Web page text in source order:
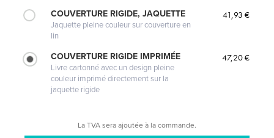
COUVERTURE RIGIDE, JAQUETTE
Jaquette pleine couleur sur couverture en
lin
41,93 €
COUVERTURE RIGIDE IMPRIMÉE
Livre cartonné avec un design pleine
couleur imprimé directement sur la
jaquette rigide
47,20 €
La TVA sera ajoutée à la commande.